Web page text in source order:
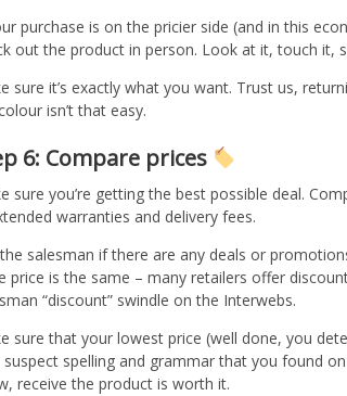
purchase is on the pricier side (and in this
out the product in person. Look at it, touch it,
sure it’s exactly what you want. Trust us,
isn’t that easy.
6: Compare prices
sure you’re getting the best possible deal.
warranties and delivery fees.
salesman if there are any deals or
price is the same – many retailers offer
“discount” swindle on the Interwebs.
sure that your lowest price (well done, you
spelling and grammar that you found
receive the product is worth it.